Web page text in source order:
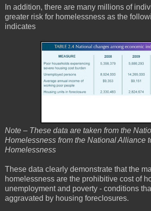
In addition, there are many millions of
greater risk for homelessness as the
indicates
Note – These data are taken from the
Homelessness from the National Alliance
Homelessness
These data clearly demonstrate that the
homelessness are the prohibitive cost of
unemployment and poverty - conditions
aggravated by housing foreclosures.